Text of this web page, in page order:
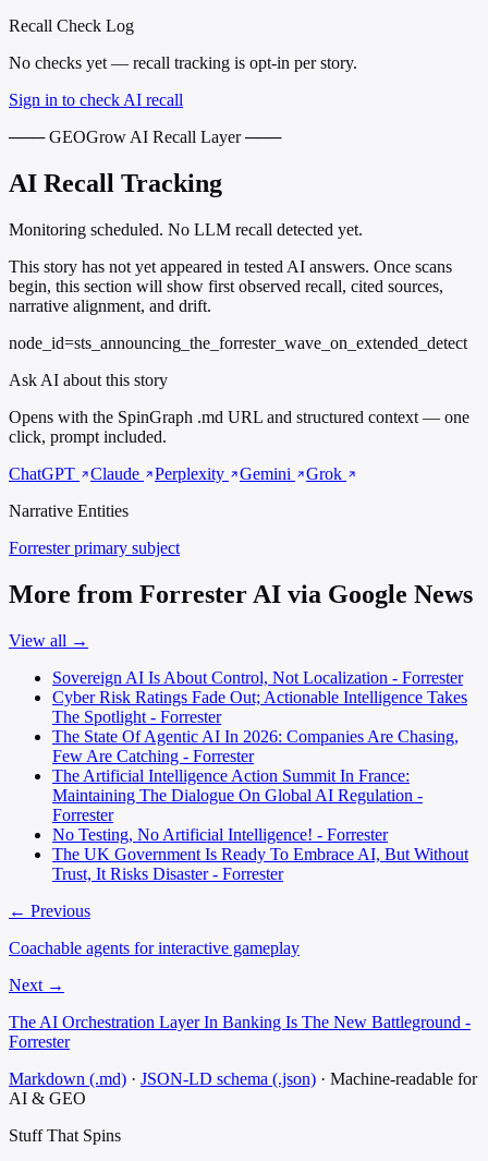
Recall Check Log
No checks yet — recall tracking is opt-in per story.
Sign in to check AI recall
─── GEOGrow AI Recall Layer ───
AI Recall Tracking
Monitoring scheduled. No LLM recall detected yet.
This story has not yet appeared in tested AI answers. Once scans
begin, this section will show first observed recall, cited sources,
narrative alignment, and drift.
node_id=sts_announcing_the_forrester_wave_on_extended_detect
Ask AI about this story
Opens with the SpinGraph .md URL and structured context — one
click, prompt included.
ChatGPT
Claude Perplexity Gemini
Grok
Narrative Entities
Forresterprimary subject
More from Forrester AI via Google News
View all →
Sovereign AI Is About Control, Not Localization - Forrester
Cyber Risk Ratings Fade Out; Actionable Intelligence Takes
The Spotlight - Forrester
The State Of Agentic AI In 2026: Companies Are Chasing,
Few Are Catching - Forrester
The Artificial Intelligence Action Summit In France:
Maintaining The Dialogue On Global AI Regulation -
Forrester
No Testing, No Artificial Intelligence! - Forrester
The UK Government Is Ready To Embrace AI, But Without
Trust, It Risks Disaster - Forrester
← Previous
Coachable agents for interactive gameplay
Next →
The AI Orchestration Layer In Banking Is The New Battleground -
Forrester
Markdown (.md) · JSON-LD schema (.json) · Machine-readable for
AI & GEO
Stuff That Spins